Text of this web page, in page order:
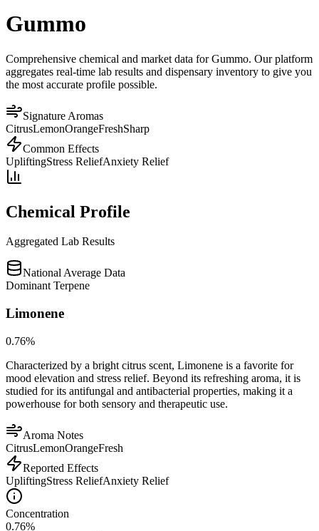
Gummo
Comprehensive chemical and market data for Gummo. Our platform
aggregates real-time lab results and dispensary inventory to give you
the most accurate profile possible.
Signature Aromas
CitrusLemonOrangeFreshSharp
Common Effects
UpliftingStress ReliefAnxiety Relief
Chemical Profile
Aggregated Lab Results
National Average Data
Dominant Terpene
Limonene
0.76%
Characterized by a bright citrus scent, Limonene is a favorite for
mood elevation and stress relief. Beyond its refreshing aroma, it is
studied for its antifungal and antibacterial properties, making it a
powerhouse for both sensory and therapeutic use.
Aroma Notes
CitrusLemonOrangeFresh
Reported Effects
UpliftingStress ReliefAnxiety Relief
Concentration
0.76%